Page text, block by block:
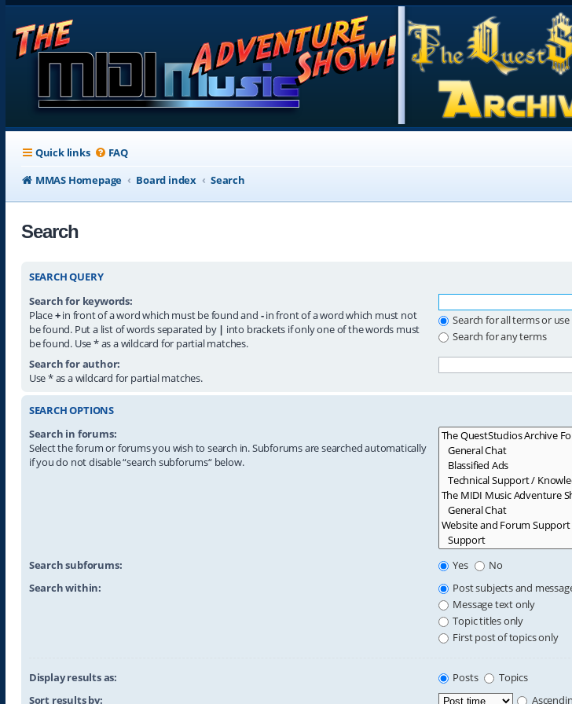
Quick links FAQ
MMAS Homepage
Board index Search
Search
SEARCH QUERY
Search for keywords:
Place+in front of a word which must be found and -in front of a word which must not
be found. Put a list of words separated by | into brackets if only one of the words must
be found. Use * as a wildcard for partial matches.
Search for all terms or
Search for any terms
Search for author:
Use * as a wildcard for partial matches.
SEARCH OPTIONS
Search in forums:
Select the forum or forums you wish to search in. Subforums are searched automatically
if you do not disable “search subforums“ below.
Search subforums: Yes
No
Search within:
Post subjects and
Message text only
Topic titles only
First post of topics only
Display results as: Posts
Topics
Sort results by: